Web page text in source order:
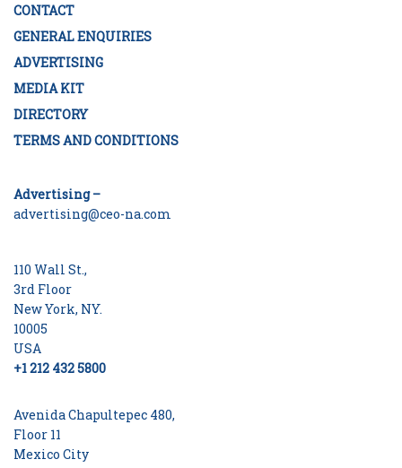
CONTACT
GENERAL ENQUIRIES
ADVERTISING
MEDIA KIT
DIRECTORY
TERMS AND CONDITIONS
Advertising –
advertising@ceo-na.com
110 Wall St.,
3rd Floor
New York, NY.
10005
USA
+1 212 432 5800
Avenida Chapultepec 480,
Floor 11
Mexico City